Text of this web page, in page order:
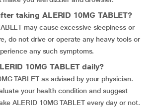
taking ALERID 10MG TABLET?
may cause excessive sleepiness or
do not drive or operate any heavy tools or
any such symptoms.
10MG TABLET daily?
TABLET as advised by your physician.
your health condition and suggest
ALERID 10MG TABLET every day or not.